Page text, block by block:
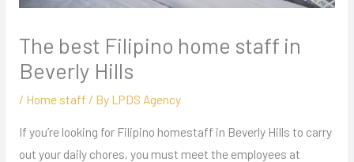
The best Filipino home staff in
Beverly Hills
/ Home staff / By LPDS Agency
If you’re looking for Filipino homestaff in Beverly Hills to carry
out your daily chores, you must meet the employees at